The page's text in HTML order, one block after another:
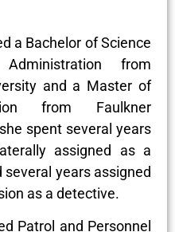
a Bachelor of Science
from
and a Master of
from Faulkner
spent several years
assigned as a
several years assigned
as a detective.
Patrol and Personnel